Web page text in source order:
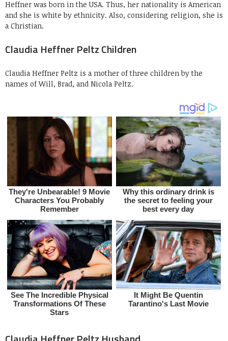
Heffner was born in the USA. Thus, her nationality is American
and she is white by ethnicity. Also, considering religion, she is
a Christian.
Claudia Heffner Peltz Children
Claudia Heffner Peltz is a mother of three children by the
names of Will, Brad, and Nicola Peltz.